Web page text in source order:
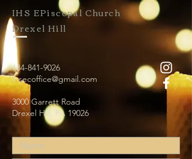
IHS EPiscopal Church
Drexel Hill
484-841-9026
ihsecoffice@gmail.com
3000 Garrett Road
Drexel Hill, PA 19026